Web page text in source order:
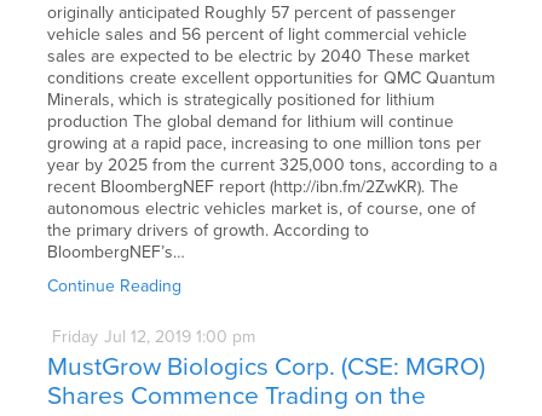
originally anticipated Roughly 57 percent of passenger
vehicle sales and 56 percent of light commercial vehicle
sales are expected to be electric by 2040 These market
conditions create excellent opportunities for QMC Quantum
Minerals, which is strategically positioned for lithium
production The global demand for lithium will continue
growing at a rapid pace, increasing to one million tons per
year by 2025 from the current 325,000 tons, according to a
recent BloombergNEF report (http://ibn.fm/2ZwKR). The
autonomous electric vehicles market is, of course, one of
the primary drivers of growth. According to
BloombergNEF’s…
Continue Reading
Friday Jul 12, 2019 1:00 pm
MustGrow Biologics Corp. (CSE: MGRO)
Shares Commence Trading on the